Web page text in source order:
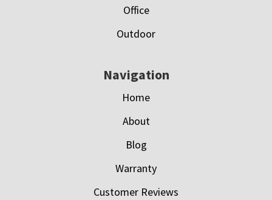
Office
Outdoor
Navigation
Home
About
Blog
Warranty
Customer Reviews